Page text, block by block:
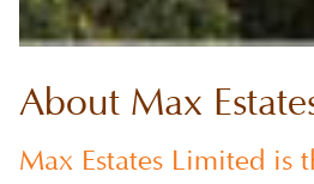
About Max
Max Estates Limited is